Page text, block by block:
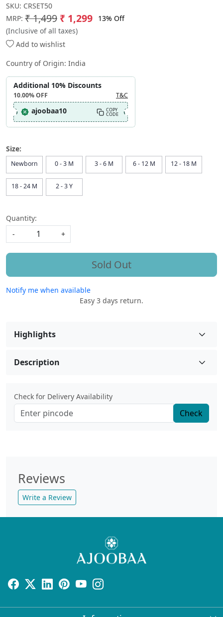
SKU: CRSET50
MRP: ₹ 1,499 ₹ 1,299
13% Off
(Inclusive of all taxes)
Add to wishlist
Country of Origin: India
Additional 10% Discounts
10.00%OFF T&C
ajoobaa10 COPY
CODE
Size:
Newborn 0 - 3 M 3 - 6 M 6 - 12 M 12 - 18 M
18 - 24 M 2 - 3 Y
Quantity:
-
+
Sold Out
Notify me when available
Easy 3 days return.
Highlights
Description
Check for Delivery Availability
Check
Reviews
Write a Review